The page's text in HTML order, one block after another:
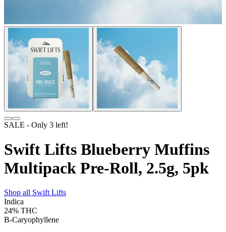
SALE - Only 3 left!
Swift Lifts Blueberry Muffins
Multipack Pre-Roll, 2.5g, 5pk
Shop all Swift Lifts
Indica
24% THC
B-Caryophyllene